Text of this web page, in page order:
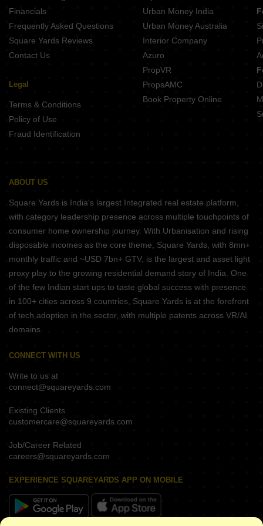
Nexus Westia Punawale Pune
Financials
Frequently Asked Questions
Square Yards Reviews
Contact Us
Legal
Terms & Conditions
Policy of Use
Fraud Identification
Urban Money India
Urban Money Australia
Interior Company
Azuro
PropVR
PropsAMC
Book Property Online
ABOUT US
Square Yards is India's largest Integrated real estate platform,
with category leadership presence across multiple touchpoints of
consumer home ownership journey. With Urbanisation and rising
disposable incomes as the core theme, Square Yards, with 8mn+
monthly traffic and ~USD 7bn+ GTV, is the largest and asset light
proxy play to the growing residential demand story of India. One
of the few Indian start ups to taste global success with presence
in 100+ cities across 9 countries, Square Yards is at the forefront
of tech adoption in the sector, with multiple patents across VR/AI
domains.
CONNECT WITH US
Write to us at
connect@squareyards.com
Existing Clients
customercare@squareyards.com
Job/Career Related
careers@squareyards.com
EXPERIENCE SQUAREYARDS APP ON MOBILE